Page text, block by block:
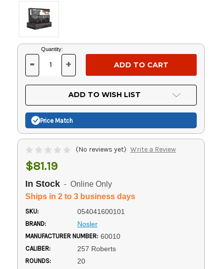
Current
Stock:
Quantity:
DECREASE
OF
UNDEFINED
- INCREASE
OF
UNDEFINED
+
ADD TO WISH LIST
Price Match
(No reviews yet) Write a Review
$81.19
In Stock - Online Only
Ships in 2 to 3 business days
SKU: 054041600101
BRAND: Nosler
MANUFACTURER NUMBER: 60010
CALIBER: 257 Roberts
ROUNDS: 20